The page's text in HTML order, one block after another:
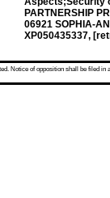
PARTNERSHIP
06921 SOPHIA-
XP050435337,
of opposition shall be filed